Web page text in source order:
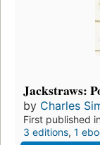
Jackstraws:
by Charles
First published
3 editions, 1